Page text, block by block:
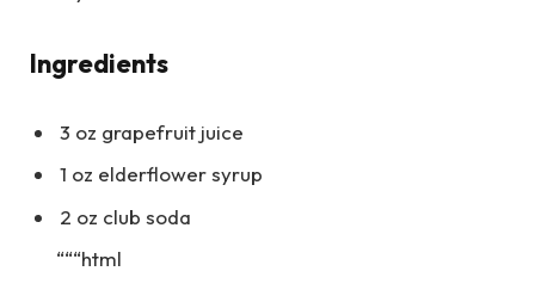
Ingredients
3 oz grapefruit juice
1 oz elderflower syrup
2 oz club soda
“““html